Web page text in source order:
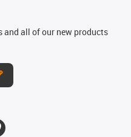
and all of our new products